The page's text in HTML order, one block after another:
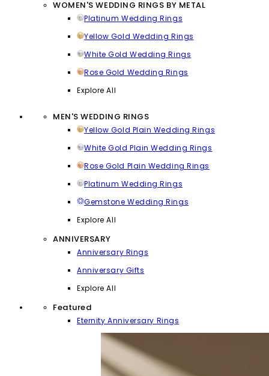
WOMEN'S WEDDING RINGS BY METAL
Platinum Wedding Rings
Yellow Gold Wedding Rings
White Gold Wedding Rings
Rose Gold Wedding Rings
Explore All
MEN'S WEDDING RINGS
Yellow Gold Plain Wedding Rings
White Gold Plain Wedding Rings
Rose Gold Plain Wedding Rings
Platinum Wedding Rings
Gemstone Wedding Rings
Explore All
ANNIVERSARY
Anniversary Rings
Anniversary Gifts
Explore All
Featured
Eternity Anniversary Rings